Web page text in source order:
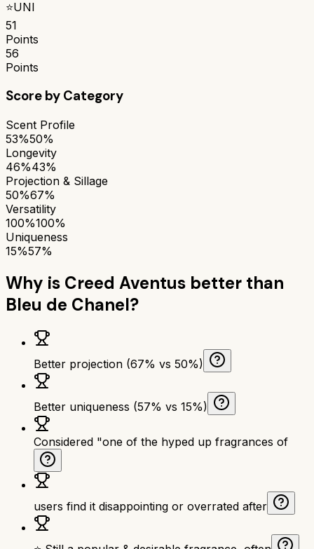
⭐UNI
51
Points
56
Points
Score by Category
Scent Profile
53%50%
Longevity
46%43%
Projection & Sillage
50%67%
Versatility
100%100%
Uniqueness
15%57%
Why is Creed Aventus better than
Bleu de Chanel?
Better projection (67% vs 50%)
Better uniqueness (57% vs 15%)
Considered "one of the hyped up fragrances of
users find it disappointing or overrated after